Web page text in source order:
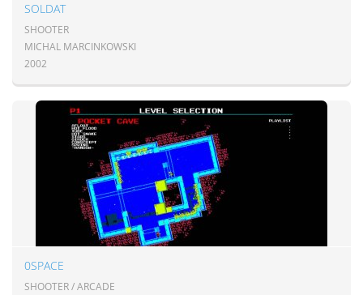
SOLDAT
SHOOTER
MICHAL MARCINKOWSKI
2002
0SPACE
SHOOTER / ARCADE